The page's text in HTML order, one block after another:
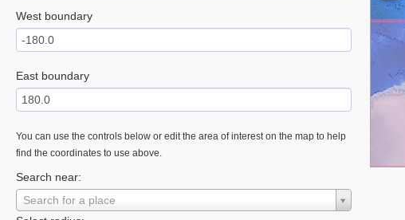
West boundary
East boundary
You can use the controls below or edit the area of interest on the map to help
find the coordinates to use above.
Search near:
Search for a place